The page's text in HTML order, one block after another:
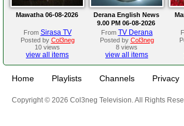
Mawatha 06-08-2026
From Sirasa TV
Posted by Col3neg
10 views
view all items
Derana English News
9.00 PM 06-08-2026
From TV Derana
Posted by Col3neg
8 views
view all items
Home Playlists Channels Privacy
Copyright © 2026 Col3neg Television. All Rights